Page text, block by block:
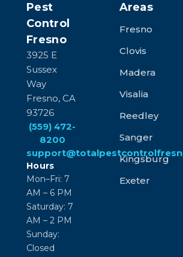
Pest
Control
Fresno
3925 E
Sussex
Way
Fresno, CA
93726
(559) 472-
8200
Hours
Mon–Fri: 7
AM – 6 PM
Saturday: 7
AM – 2 PM
Sunday:
Closed
Areas
Fresno
Clovis
Madera
Visalia
Reedley
Sanger
Kingsburg
Exeter